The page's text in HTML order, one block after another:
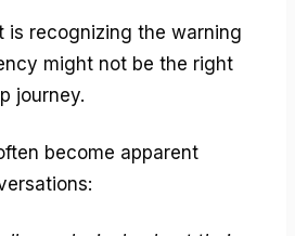
is recognizing the warning
might not be the right
journey.
become apparent